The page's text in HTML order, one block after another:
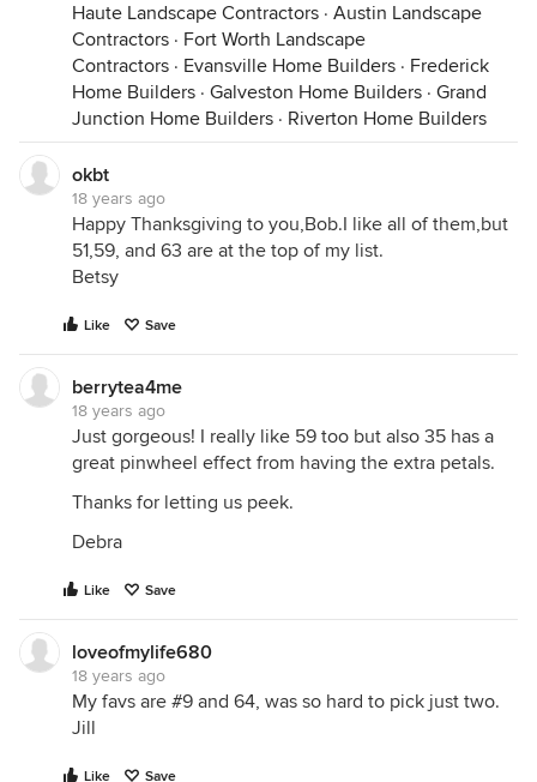
Haute Landscape Contractors · Austin Landscape
Contractors · Fort Worth Landscape
Contractors · Evansville Home Builders · Frederick
Home Builders · Galveston Home Builders · Grand
Junction Home Builders · Riverton Home Builders
okbt
18 years ago
Happy Thanksgiving to you,Bob.I like all of them,but
51,59, and 63 are at the top of my list.
Betsy
Like Save
berrytea4me
18 years ago
Just gorgeous! I really like 59 too but also 35 has a
great pinwheel effect from having the extra petals.
Thanks for letting us peek.
Debra
Like Save
loveofmylife680
18 years ago
My favs are #9 and 64, was so hard to pick just two.
Jill
Like Save